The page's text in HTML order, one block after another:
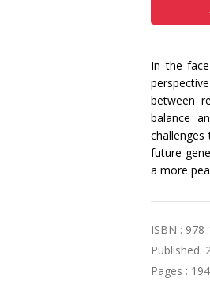
In the
between
balance
future
a more
ISBN :
Published:
Pages : 194